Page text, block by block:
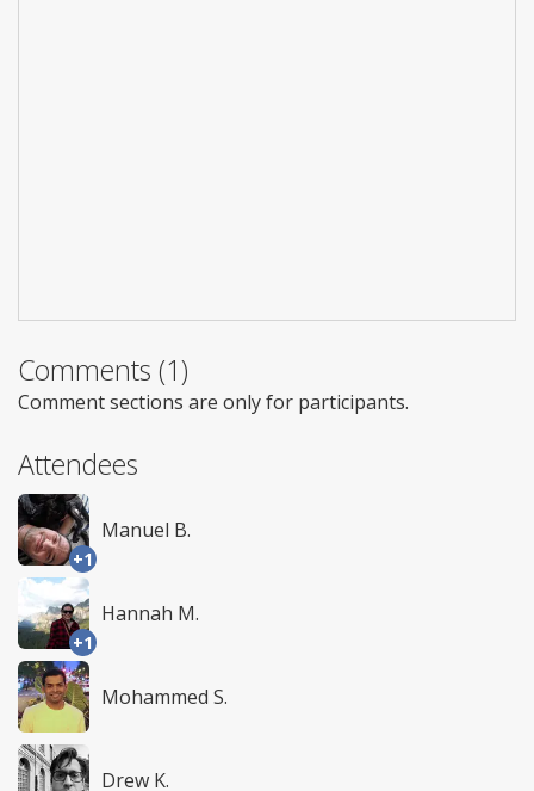
Comments (1)
Comment sections are only for participants.
Attendees
+1
Manuel B.
+1
Hannah M.
Mohammed S.
Drew K.